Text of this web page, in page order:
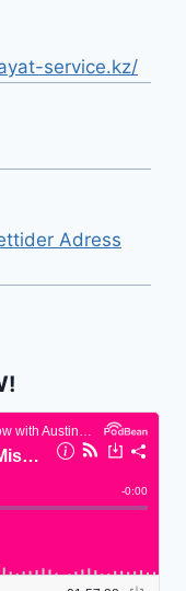
service.kz/
Adress